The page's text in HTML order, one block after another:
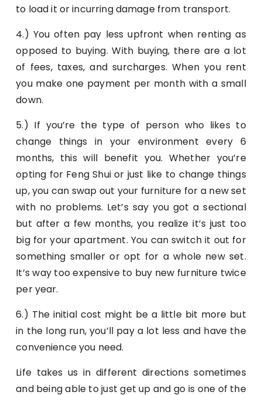
to load it or incurring damage from transport.
4.) You often pay less upfront when renting as
opposed to buying. With buying, there are a lot
of fees, taxes, and surcharges. When you rent
you make one payment per month with a small
down.
5.) If you’re the type of person who likes to
change things in your environment every 6
months, this will benefit you. Whether you’re
opting for Feng Shui or just like to change things
up, you can swap out your furniture for a new set
with no problems. Let’s say you got a sectional
but after a few months, you realize it’s just too
big for your apartment. You can switch it out for
something smaller or opt for a whole new set.
It’s way too expensive to buy new furniture twice
per year.
6.) The initial cost might be a little bit more but
in the long run, you’ll pay a lot less and have the
convenience you need.
Life takes us in different directions sometimes
and being able to just get up and go is one of the